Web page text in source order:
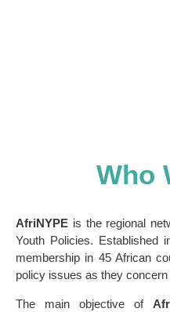
Who
AfriNYPE is the regional
Youth Policies. Established
membership in 45 African
policy issues as they
The main objective of